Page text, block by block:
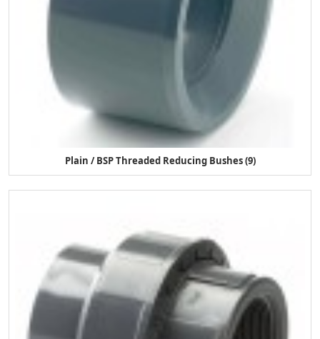
Plain / BSP Threaded Reducing Bushes (9)